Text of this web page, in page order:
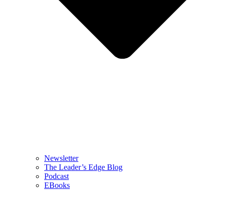
Newsletter
The Leader’s Edge Blog
Podcast
EBooks